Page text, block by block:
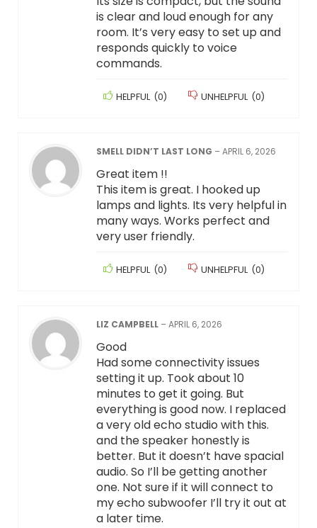
is clear and loud enough for any
room. It’s very easy to set up and
responds quickly to voice
commands.
HELPFUL (0) UNHELPFUL (0)
SMELL DIDN’T LAST LONG –APRIL 6, 2026
Great item !!
This item is great. I hooked up
lamps and lights. Its very helpful in
many ways. Works perfect and
very user friendly.
HELPFUL (0) UNHELPFUL (0)
LIZ CAMPBELL –APRIL 6, 2026
Good
Had some connectivity issues
setting it up. Took about 10
minutes to get it going. But
everything is good now. I replaced
a very old echo studio with this.
and the speaker honestly is
better. But it doesn’t have spacial
audio. So I’ll be getting another
one. Not sure if it will connect to
my echo subwoofer I’ll try it out at
a later time.